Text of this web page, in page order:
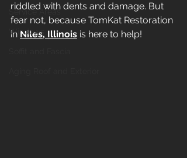
Service Areas
Windows
riddled with dents and damage. But
fear not, because TomKat Restoration
in Niles, Illinois is here to help!